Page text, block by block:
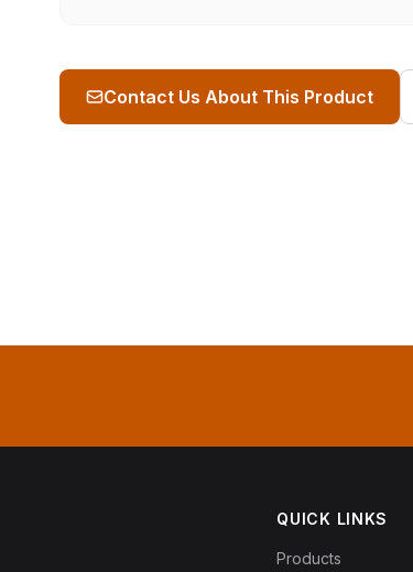
Contact Us About This Product
QUICK LINKS
Products